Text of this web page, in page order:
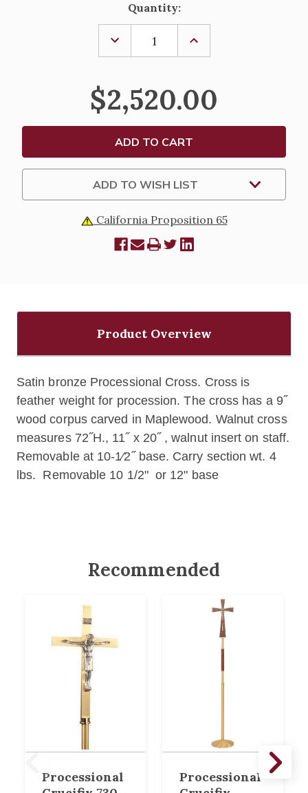
Quantity:
DECREASE
QUANTITY
OF
K960
INCREASE
OF
K960
$2,520.00
ADD TO WISH LIST
California Proposition 65
Product Overview
Satin bronze Processional Cross. Cross is
feather weight for procession. The cross has a 9˝
wood corpus carved in Maplewood. Walnut cross
measures 72˝H., 11˝ x 20˝ , walnut insert on staff.
Removable at 10-1⁄2˝ base. Carry section wt. 4
lbs. Removable 10 1/2" or 12" base
Recommended
Processional
Processional